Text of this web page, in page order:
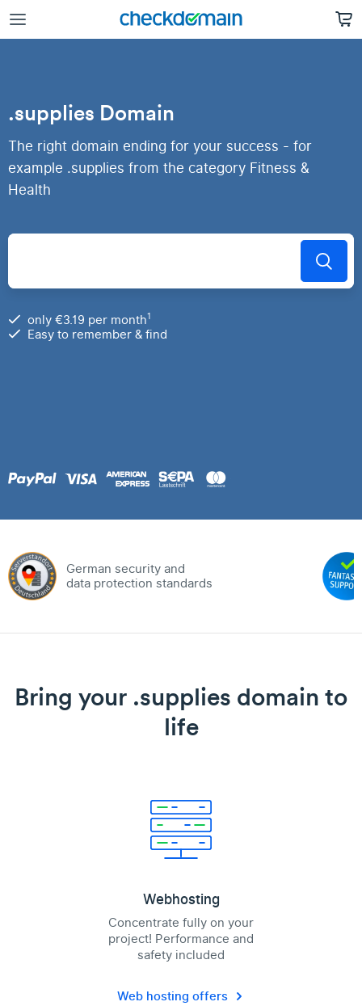
.supplies Domain
The right domain ending for your success - for
example .supplies from the category Fitness &
Health
only €3.19 per month1
Easy to remember & find
German security and
data protection standards
Bring your .supplies domain to
life
Webhosting
Concentrate fully on your
project! Performance and
safety included
Web hosting offers